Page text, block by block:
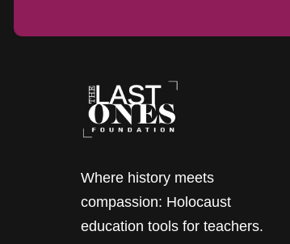
Where history meets
compassion: Holocaust
education tools for teachers.